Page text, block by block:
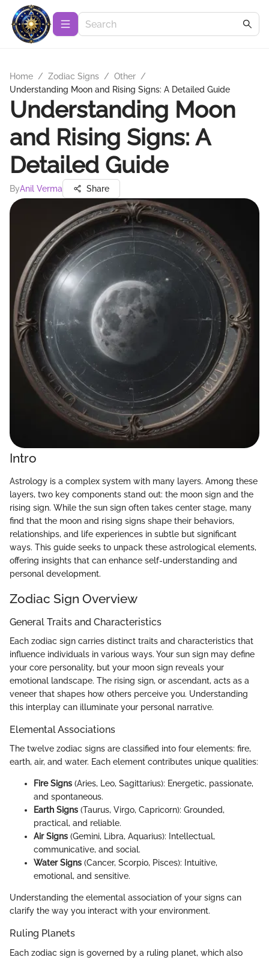
Home / Zodiac Signs / Other /
Understanding Moon and Rising Signs: A Detailed Guide
Understanding Moon
and Rising Signs: A
Detailed Guide
ByAnil Verma Share
Intro
Astrology is a complex system with many layers. Among these
layers, two key components stand out: the moon sign and the
rising sign. While the sun sign often takes center stage, many
find that the moon and rising signs shape their behaviors,
relationships, and life experiences in subtle but significant
ways. This guide seeks to unpack these astrological elements,
offering insights that can enhance self-understanding and
personal development.
Zodiac Sign Overview
General Traits and Characteristics
Each zodiac sign carries distinct traits and characteristics that
influence individuals in various ways. Your sun sign may define
your core personality, but your moon sign reveals your
emotional landscape. The rising sign, or ascendant, acts as a
veneer that shapes how others perceive you. Understanding
this interplay can illuminate your personal narrative.
Elemental Associations
The twelve zodiac signs are classified into four elements: fire,
earth, air, and water. Each element contributes unique qualities:
Fire Signs (Aries, Leo, Sagittarius): Energetic, passionate,
and spontaneous.
Earth Signs (Taurus, Virgo, Capricorn): Grounded,
practical, and reliable.
Air Signs (Gemini, Libra, Aquarius): Intellectual,
communicative, and social.
Water Signs (Cancer, Scorpio, Pisces): Intuitive,
emotional, and sensitive.
Understanding the elemental association of your signs can
clarify the way you interact with your environment.
Ruling Planets
Each zodiac sign is governed by a ruling planet, which also